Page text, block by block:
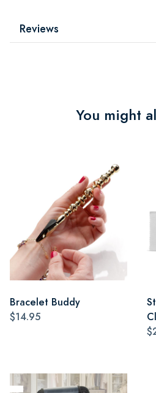
Reviews
You might
Bracelet Buddy
$14.95